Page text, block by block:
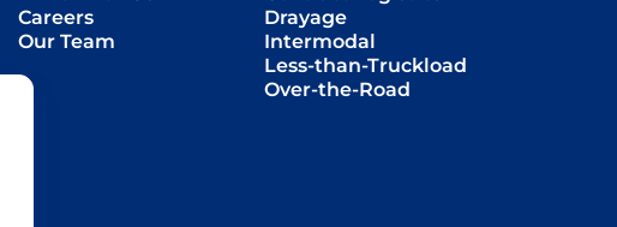
Careers
Our Team
Drayage
Intermodal
Less-than-Truckload
Over-the-Road